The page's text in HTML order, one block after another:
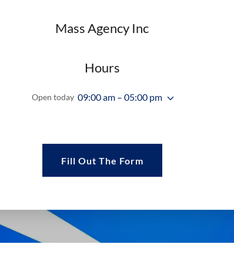
Mass Agency Inc
Hours
Open today 09:00 am – 05:00 pm
Fill Out The Form